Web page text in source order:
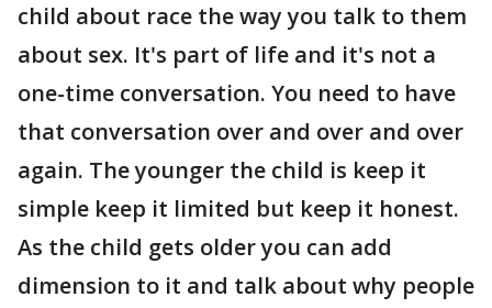
child about race the way you talk to them
about sex. It's part of life and it's not a
one-time conversation. You need to have
that conversation over and over and over
again. The younger the child is keep it
simple keep it limited but keep it honest.
As the child gets older you can add
dimension to it and talk about why people